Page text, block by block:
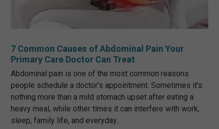
7 Common Causes of Abdominal Pain Your
Primary Care Doctor Can Treat
Abdominal pain is one of the most common reasons
people schedule a doctor’s appointment. Sometimes it’s
nothing more than a mild stomach upset after eating a
heavy meal, while other times it can interfere with work,
sleep, family life, and everyday...